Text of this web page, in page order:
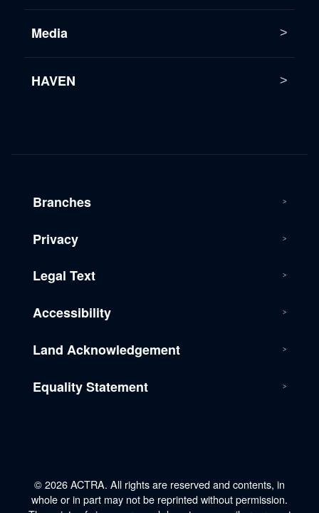
Media
HAVEN
Branches
Privacy
Legal Text
Accessibility
Land Acknowledgement
Equality Statement
© 2026 ACTRA. All rights are reserved and contents, in
whole or in part may not be reprinted without permission.